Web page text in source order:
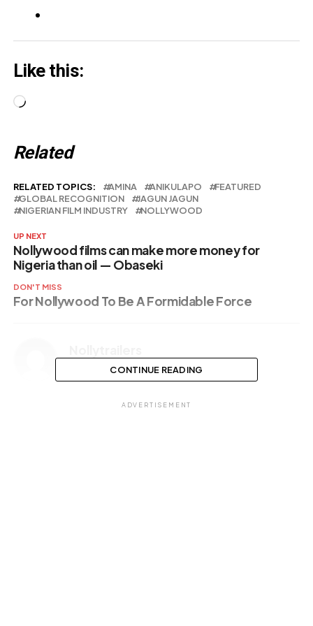
punishments
Like this:
Loading…
Related
RELATED TOPICS: AMINA ANIKULAPO
FEATURED
GLOBAL RECOGNITION
JAGUN JAGUN
NIGERIAN FILM INDUSTRY
NOLLYWOOD
UP NEXT
Nollywood films can make more money for
Nigeria than oil — Obaseki
DON'T MISS
For Nollywood To Be A Formidable Force
CONTINUE READING
ADVERTISEMENT